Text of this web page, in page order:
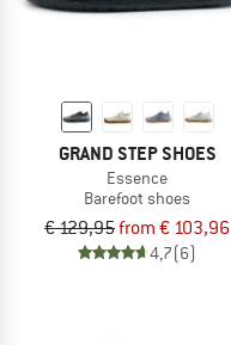
GRAND STEP SHOES
Essence
Barefoot shoes
€ 129,95from € 103,96
4,7(6)